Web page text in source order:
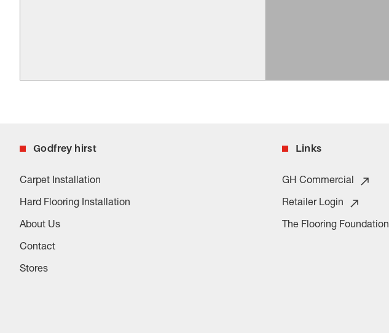
Godfrey hirst
Carpet Installation
Hard Flooring Installation
About Us
Contact
Stores
Links
GH Commercial
Retailer Login
The Flooring Foundation